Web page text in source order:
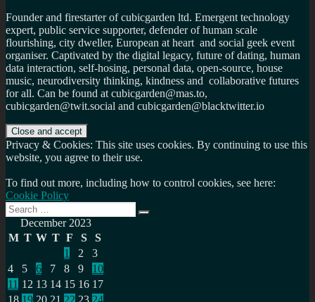
Founder and firestarter of cubicgarden ltd. Emergent technology
expert, public service supporter, defender of human scale
flourishing, city dweller, European at heart and social geek event
organiser. Captivated by the digital legacy, future of dating, human
data interaction, self-hosing, personal data, open-source, house
music, neurodiversity thinking, kindness and collaborative futures
for all. Can be found at cubicgarden@mas.to,
cubicgarden@twit.social and cubicgarden@blacktwitter.io
Privacy & Cookies: This site uses cookies. By continuing to use this
website, you agree to their use.
To find out more, including how to control cookies, see here:
Cookie Policy
Search
for:
Search
December 2023
M T W T F S
S
1
2
3
4
5 6 7 8 9
10
11 12 13 14 15 16 17
18 19 20 21 22 23 24